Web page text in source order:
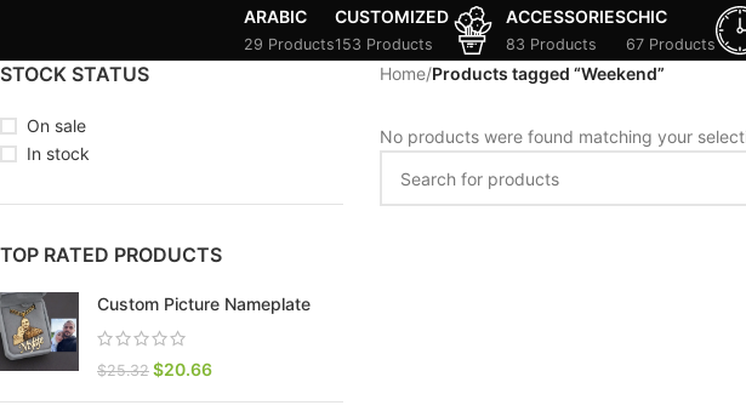
ARABIC
29 Products
CUSTOMIZED
153 Products
ACCESSORIES
83 Products
CHIC
67 Products
STOCK STATUS
On sale
In stock
TOP RATED PRODUCTS
Custom Picture Nameplate
$25.32 $20.66
Home/Products tagged “Weekend”
No products were found matching your